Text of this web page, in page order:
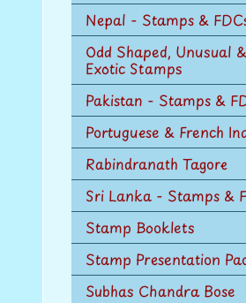
Nepal - Stamps &
Odd Shaped, Unusual &
Exotic Stamps
Pakistan - Stamps &
Portuguese & French
Rabindranath Tagore
Sri Lanka - Stamps &
Stamp Booklets
Stamp Presentation
Subhas Chandra Bose